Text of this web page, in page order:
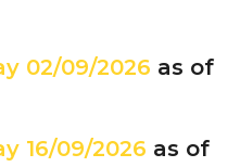
02/09/2026 as of
16/09/2026 as of